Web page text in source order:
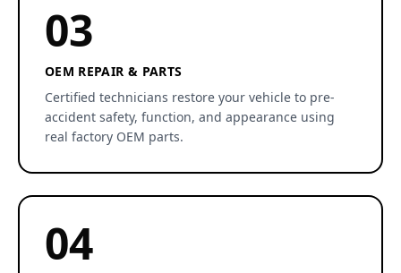
03
OEM REPAIR & PARTS
Certified technicians restore your vehicle to pre-
accident safety, function, and appearance using
real factory OEM parts.
04